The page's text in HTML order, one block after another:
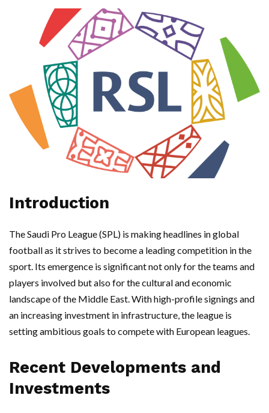
Introduction
The Saudi Pro League (SPL) is making headlines in global
football as it strives to become a leading competition in the
sport. Its emergence is significant not only for the teams and
players involved but also for the cultural and economic
landscape of the Middle East. With high-profile signings and
an increasing investment in infrastructure, the league is
setting ambitious goals to compete with European leagues.
Recent Developments and
Investments